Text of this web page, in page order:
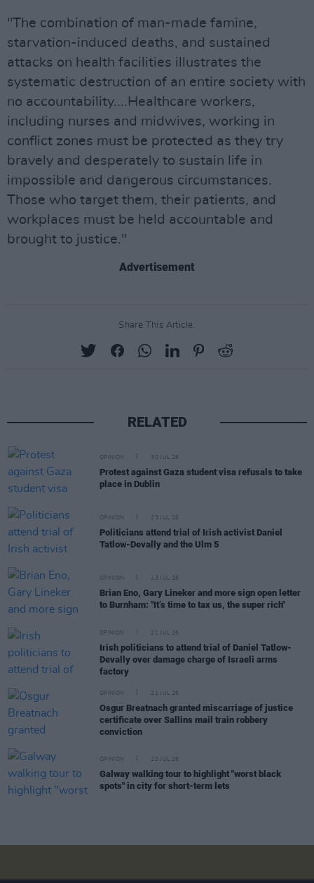
"The combination of man-made famine,
starvation-induced deaths, and sustained
attacks on health facilities illustrates the
systematic destruction of an entire society with
no accountability....Healthcare workers,
including nurses and midwives, working in
conflict zones must be protected as they try
bravely and desperately to sustain life in
impossible and dangerous circumstances.
Those who target them, their patients, and
workplaces must be held accountable and
brought to justice."
Advertisement
Share This Article:
RELATED
OPINION 30 JUL 26
Protest against Gaza student visa refusals to take
place in Dublin
OPINION 23 JUL 26
Politicians attend trial of Irish activist Daniel
Tatlow-Devally and the Ulm 5
OPINION 23 JUL 26
Brian Eno, Gary Lineker and more sign open letter
to Burnham: "It’s time to tax us, the super rich"
OPINION 21 JUL 26
Irish politicians to attend trial of Daniel Tatlow-
Devally over damage charge of Israeli arms
factory
OPINION 21 JUL 26
Osgur Breatnach granted miscarriage of justice
certificate over Sallins mail train robbery
conviction
OPINION 20 JUL 26
Galway walking tour to highlight "worst black
spots" in city for short-term lets